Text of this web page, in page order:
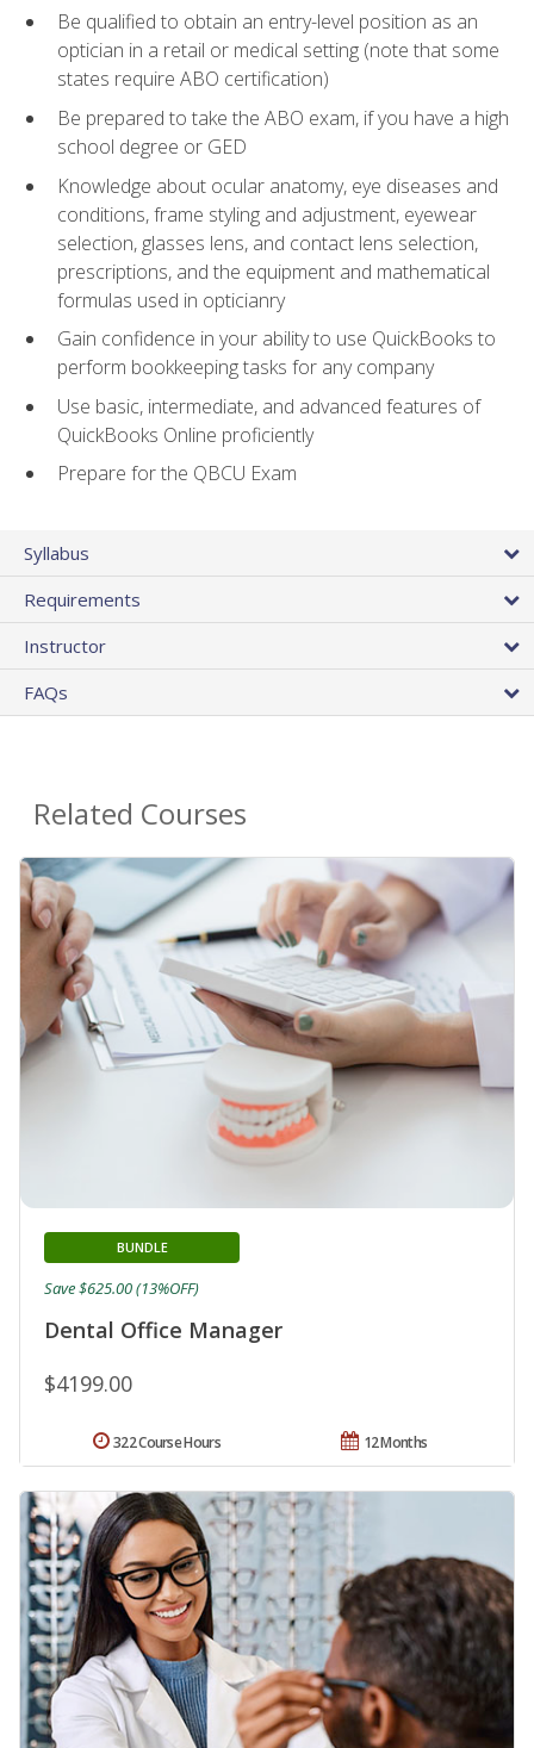
Be qualified to obtain an entry-level position as an
optician in a retail or medical setting (note that some
states require ABO certification)
Be prepared to take the ABO exam, if you have a high
school degree or GED
Knowledge about ocular anatomy, eye diseases and
conditions, frame styling and adjustment, eyewear
selection, glasses lens, and contact lens selection,
prescriptions, and the equipment and mathematical
formulas used in opticianry
Gain confidence in your ability to use QuickBooks to
perform bookkeeping tasks for any company
Use basic, intermediate, and advanced features of
QuickBooks Online proficiently
Prepare for the QBCU Exam
Syllabus
Requirements
Instructor
FAQs
Related Courses
Dental Office Manager
BUNDLE
$4199.00
Save $625.00 (13%OFF)
12 Months
322 Course Hours